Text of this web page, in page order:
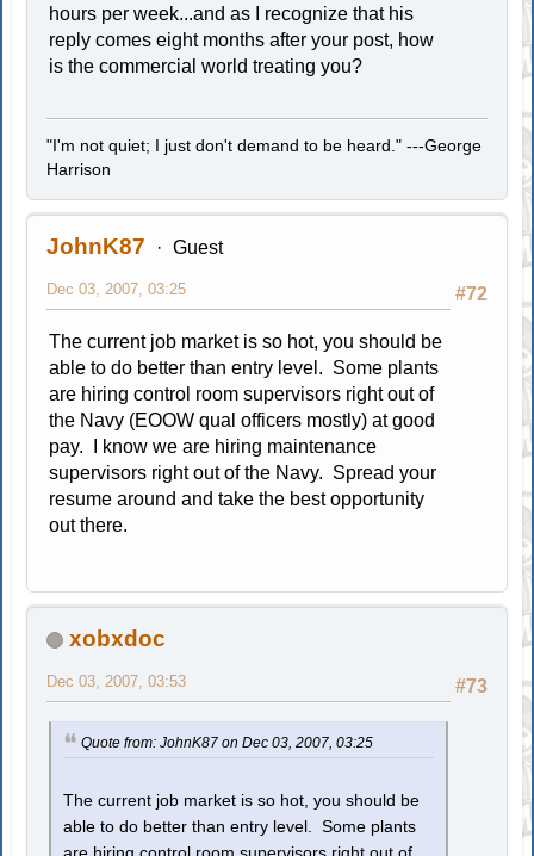
hours per week...and as I recognize that his
reply comes eight months after your post, how
is the commercial world treating you?
"I'm not quiet; I just don't demand to be heard." ---George
Harrison
JohnK87 Guest
#72
Dec 03, 2007, 03:25
The current job market is so hot, you should be
able to do better than entry level. Some plants
are hiring control room supervisors right out of
the Navy (EOOW qual officers mostly) at good
pay. I know we are hiring maintenance
supervisors right out of the Navy. Spread your
resume around and take the best opportunity
out there.
xobxdoc
#73
Dec 03, 2007, 03:53
Quote from: JohnK87 on Dec 03, 2007, 03:25
The current job market is so hot, you should be
able to do better than entry level. Some plants